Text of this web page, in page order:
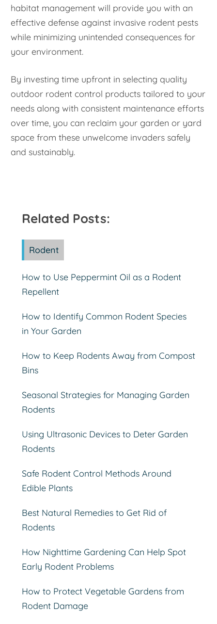
habitat management will provide you with an
effective defense against invasive rodent pests
while minimizing unintended consequences for
your environment.
By investing time upfront in selecting quality
outdoor rodent control products tailored to your
needs along with consistent maintenance efforts
over time, you can reclaim your garden or yard
space from these unwelcome invaders safely
and sustainably.
Related Posts:
Rodent
How to Use Peppermint Oil as a Rodent
Repellent
How to Identify Common Rodent Species
in Your Garden
How to Keep Rodents Away from Compost
Bins
Seasonal Strategies for Managing Garden
Rodents
Using Ultrasonic Devices to Deter Garden
Rodents
Safe Rodent Control Methods Around
Edible Plants
Best Natural Remedies to Get Rid of
Rodents
How Nighttime Gardening Can Help Spot
Early Rodent Problems
How to Protect Vegetable Gardens from
Rodent Damage